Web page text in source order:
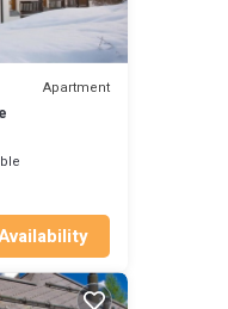
Apartment